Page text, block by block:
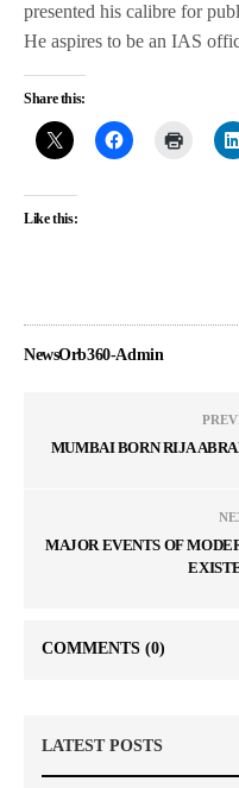
presented his calibre for
He aspires to be an IAS
Share this:
Like this:
NewsOrb360-Admin
MUMBAI BORN RIJA
MAJOR EVENTS OF
COMMENTS (0)
LATEST POSTS